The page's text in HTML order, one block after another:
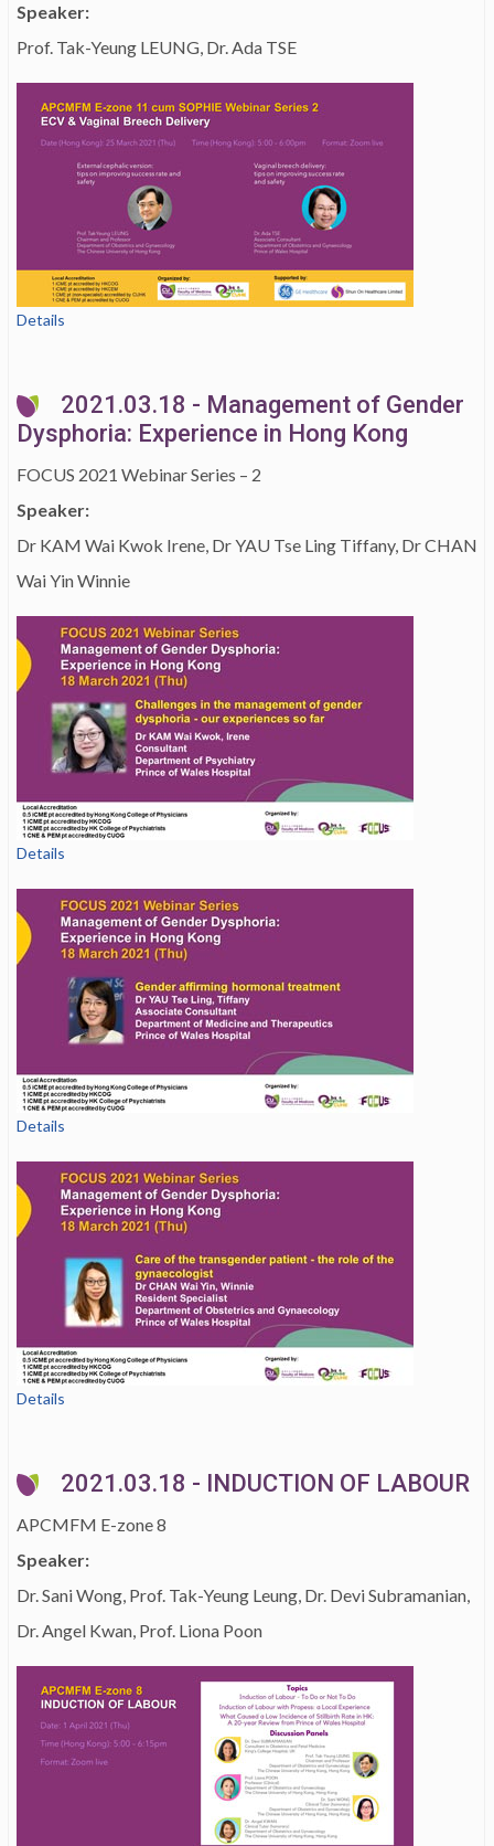
Speaker:
Prof. Tak-Yeung LEUNG, Dr. Ada TSE
Details
2021.03.18 - Management of Gender
Dysphoria: Experience in Hong Kong
FOCUS 2021 Webinar Series – 2
Speaker:
Dr KAM Wai Kwok Irene, Dr YAU Tse Ling Tiffany, Dr CHAN
Wai Yin Winnie
Details
Details
Details
2021.03.18 - INDUCTION OF LABOUR
APCMFM E-zone 8
Speaker:
Dr. Sani Wong, Prof. Tak-Yeung Leung, Dr. Devi Subramanian,
Dr. Angel Kwan, Prof. Liona Poon